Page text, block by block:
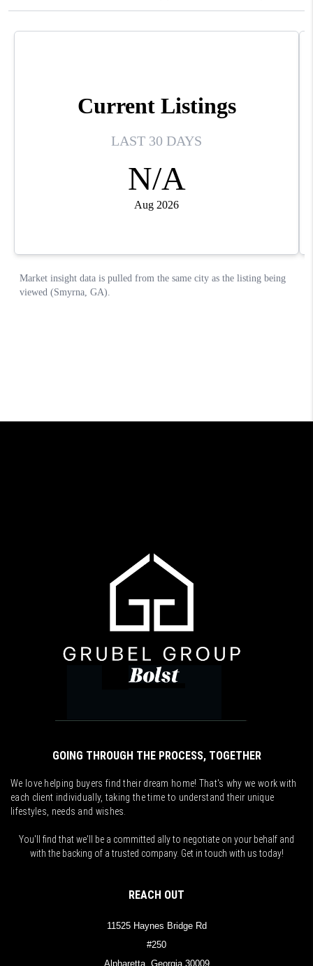
GOING THROUGH THE PROCESS, TOGETHER
We love helping buyers find their dream home! That's why we work with
each client individually, taking the time to understand their unique
lifestyles, needs and wishes.
You'll find that we'll be a committed ally to negotiate on your behalf and
with the backing of a trusted company. Get in touch with us today!
REACH OUT
11525 Haynes Bridge Rd
#250
Alpharetta, Georgia 30009